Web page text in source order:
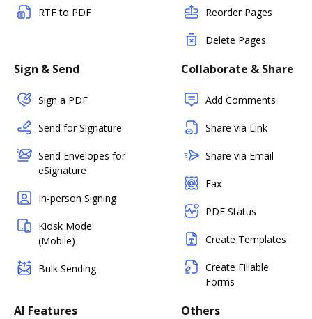
RTF to PDF Reorder Pages
Delete Pages
Sign & Send
Sign a PDF
Send for Signature
Send Envelopes for
eSignature
In-person Signing
Kiosk Mode
(Mobile)
Bulk Sending
Collaborate & Share
Add Comments
Share via Link
Share via Email
Fax
PDF Status
Create Templates
Create Fillable
Forms
AI Features Others